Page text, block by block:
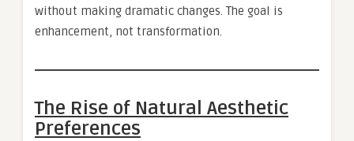
without making dramatic changes. The goal is
enhancement, not transformation.
The Rise of Natural Aesthetic
Preferences